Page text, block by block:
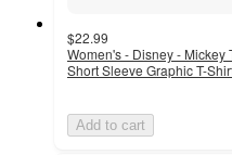
$22.99
Women's - Disney - Mickey
Short Sleeve Graphic T-
Add to cart